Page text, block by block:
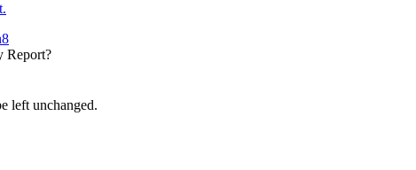
Report?
left unchanged.